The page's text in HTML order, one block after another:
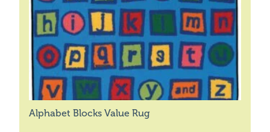
Alphabet Blocks Value Rug